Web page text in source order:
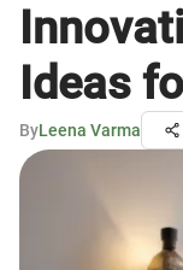
Ideas
ByLeena Varma